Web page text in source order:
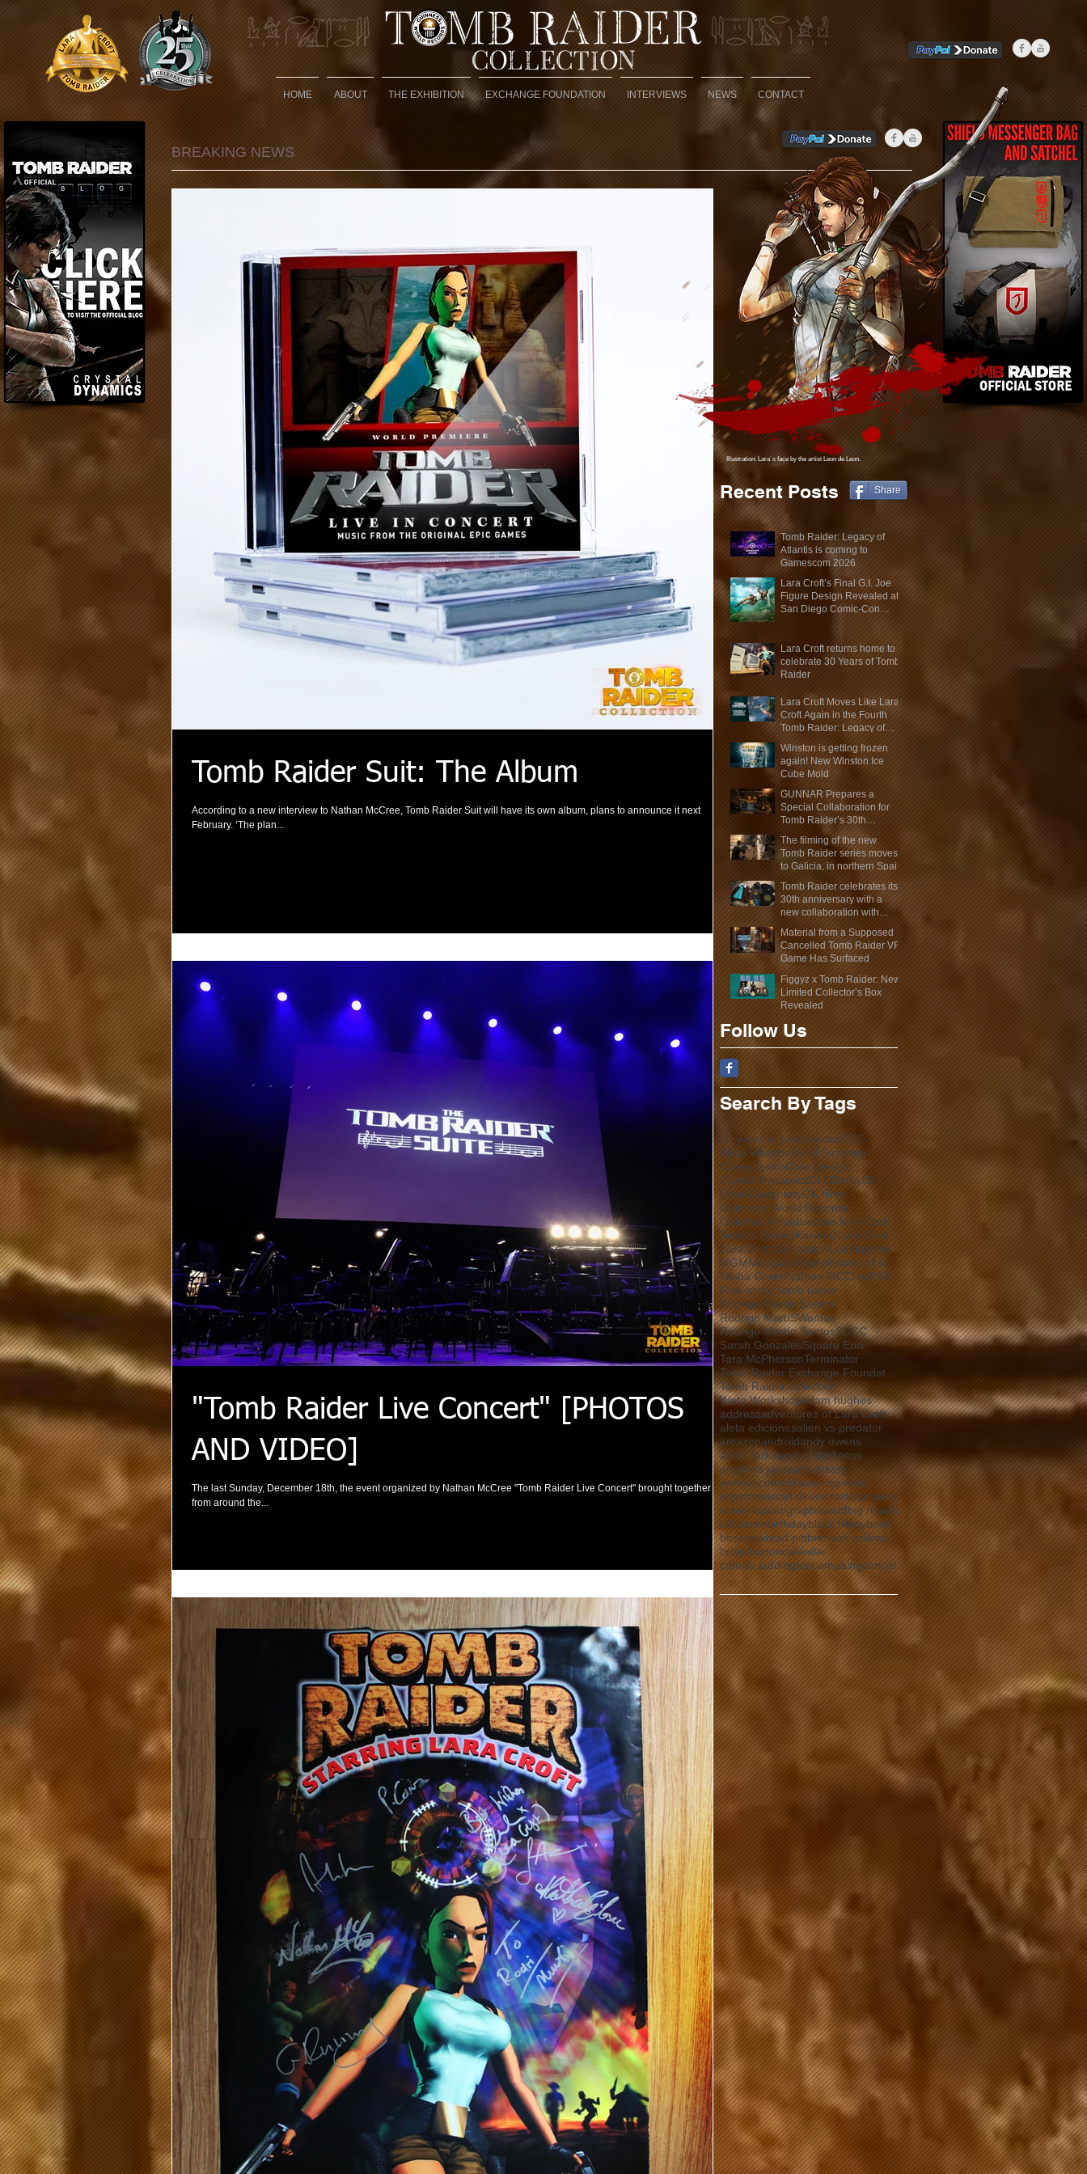
HOME ABOUT THE EXHIBITION EXCHANGE FOUNDATION INTERVIEWS NEWS CONTACT
20 years of tomb raider2015
Alicia VikanderAriel Suzanne
Casey LynchCore Design
Crystal DynamicsDLCDerbyE3
Evan DaughertyGK films
Guinness World Records
Guiomar AlburquerqueJenn Croft
Joseba BasaloKaren OLara Croft
Lara Croft GoLondonLos Angeles
MGMMeagan MarieMelonie Mac
Misha GreenNathan MCCreePAX
Rise of the tomb raider
Rodrigo Martin Santos
Rodrigo MartíSWantos
Rodrigo Martín SantosSDCC
Sarah GonzalesSquare Enix
Tara McPhersonTerminator
Tomb Raider collection
Weta Workshopadam hughes
addressadventures of Lara Croft
aleta edicionesalien vs predator
amazonandroidandy owens
andy parkangel of darkness
angelina jolieanniversary
announcementannuncement
appstoreartart directorartistartwork
artworksautographawardbig heads
bill doranbirthdayblack fridaybook
bossbowbrad pittbrenoch adams
brian hortoncalendar
camilla luddingtoncampaingcancer
Follow Us
Tomb Raider Suit: The Album
According to a new interview to Nathan McCree, Tomb Raider Suit will have its own album, plans to announce it next
February. ‘The plan...
"Tomb Raider Live Concert" [PHOTOS
AND VIDEO]
The last Sunday, December 18th, the event organized by Nathan McCree "Tomb Raider Live Concert" brought together fans
from around the...
Tomb Raider: Legacy of
Atlantis is coming to
Gamescom 2026
Lara Croft’s Final G.I. Joe
Figure Design Revealed at
San Diego Comic-Con
Lara Croft returns home to
celebrate 30 Years of Tomb
Raider
Lara Croft Moves Like Lara
Croft Again in the Fourth
Tomb Raider: Legacy of
Atlantis Mini-Documentary
Winston is getting frozen
again! New Winston Ice
Cube Mold
GUNNAR Prepares a
Special Collaboration for
Tomb Raider’s 30th
Anniversary
The filming of the new
Tomb Raider series moves
to Galicia, in northern Spain
Tomb Raider celebrates its
30th anniversary with a
new collaboration with
Insert Coin
Material from a Supposed
Cancelled Tomb Raider VR
Game Has Surfaced
Figgyz x Tomb Raider: New
Limited Collector’s Box
Revealed
Recent Posts
Search By Tags
BREAKING NEWS
Share
Illustration: Lara´s face by the artist Leon de Leon.